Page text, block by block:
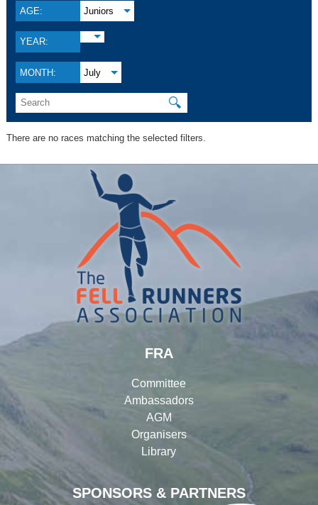
AGE: Juniors
YEAR:
MONTH: July
🔍
There are no races matching the selected filters.
SPONSORS & PARTNERS
FRA
Committee
Ambassadors
AGM
Organisers
Library